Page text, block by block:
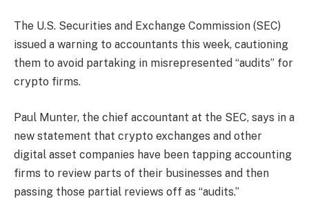
The U.S. Securities and Exchange Commission (SEC)
issued a warning to accountants this week, cautioning
them to avoid partaking in misrepresented “audits” for
crypto firms.
Paul Munter, the chief accountant at the SEC, says in a
new statement that crypto exchanges and other
digital asset companies have been tapping accounting
firms to review parts of their businesses and then
passing those partial reviews off as “audits.”